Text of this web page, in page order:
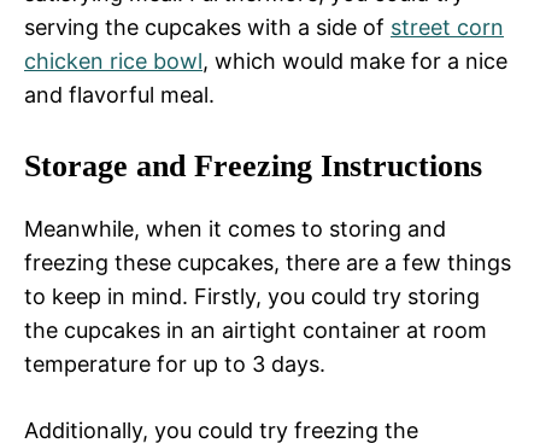
serving the cupcakes with a side of street corn
chicken rice bowl, which would make for a nice
and flavorful meal.
Storage and Freezing Instructions
Meanwhile, when it comes to storing and
freezing these cupcakes, there are a few things
to keep in mind. Firstly, you could try storing
the cupcakes in an airtight container at room
temperature for up to 3 days.
Additionally, you could try freezing the